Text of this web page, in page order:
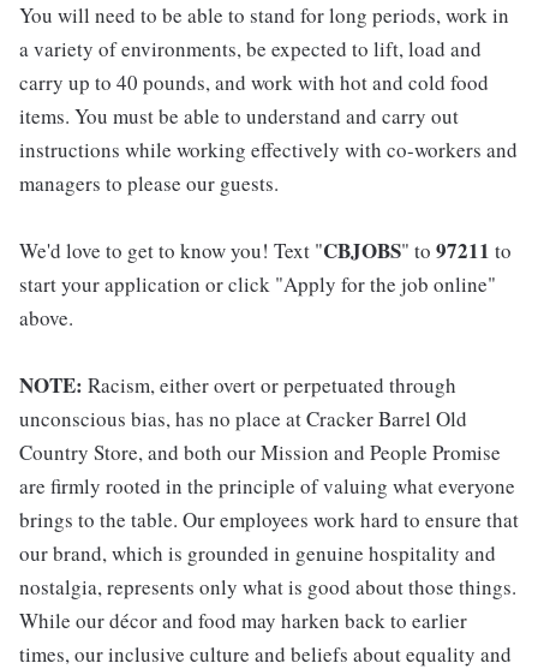
You will need to be able to stand for long periods, work in
a variety of environments, be expected to lift, load and
carry up to 40 pounds, and work with hot and cold food
items. You must be able to understand and carry out
instructions while working effectively with co-workers and
managers to please our guests.
We'd love to get to know you! Text "CBJOBS" to 97211 to
start your application or click "Apply for the job online"
above.
NOTE: Racism, either overt or perpetuated through
unconscious bias, has no place at Cracker Barrel Old
Country Store, and both our Mission and People Promise
are firmly rooted in the principle of valuing what everyone
brings to the table. Our employees work hard to ensure that
our brand, which is grounded in genuine hospitality and
nostalgia, represents only what is good about those things.
While our décor and food may harken back to earlier
times, our inclusive culture and beliefs about equality and